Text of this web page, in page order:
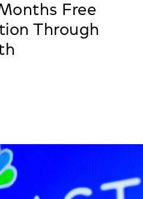
Free
Through